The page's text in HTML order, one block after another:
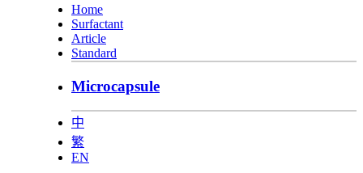
Home
Surfactant
Article
Standard
Microcapsule
中
繁
EN